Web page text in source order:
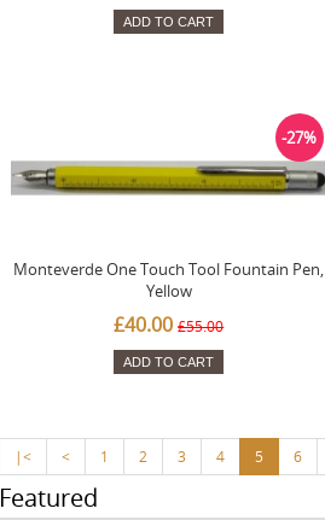
ADD TO CART
Monteverde One Touch Tool Fountain Pen,
Yellow
£40.00 £55.00
-27%
ADD TO CART
|< < 1 2 3 4 5 6
Featured